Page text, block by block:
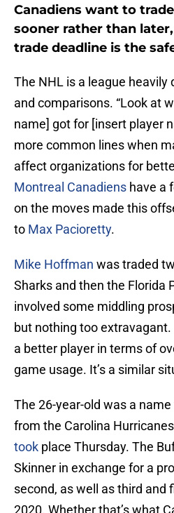
Canadiens want to
sooner rather than
trade deadline is the
The NHL is a league heavily
and comparisons. “Look at
name] got for [insert player
more common lines when
affect organizations for
Montreal Canadiens have a
on the moves made this
to Max Pacioretty.
Mike Hoffman was traded
Sharks and then the Florida
involved some middling
but nothing too
a better player in terms of
game usage. It’s a similar
The 26-year-old was a
from the Carolina
took place Thursday. The
Skinner in exchange for a
second, as well as third and
2020. Whether that’s what